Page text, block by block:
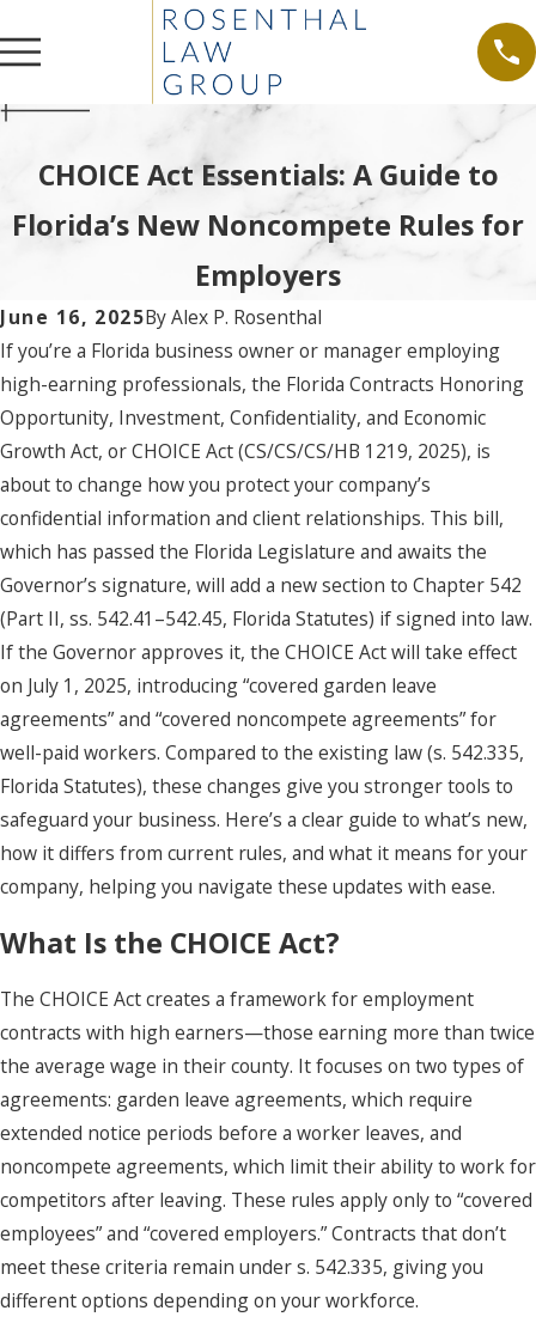
CHOICE Act Essentials: A Guide to
Florida’s New Noncompete Rules for
Employers
June 16, 2025ByAlex P. Rosenthal
If you’re a Florida business owner or manager employing
high-earning professionals, the Florida Contracts Honoring
Opportunity, Investment, Confidentiality, and Economic
Growth Act, or CHOICE Act (CS/CS/CS/HB 1219, 2025), is
about to change how you protect your company’s
confidential information and client relationships. This bill,
which has passed the Florida Legislature and awaits the
Governor’s signature, will add a new section to Chapter 542
(Part II, ss. 542.41–542.45, Florida Statutes) if signed into law.
If the Governor approves it, the CHOICE Act will take effect
on July 1, 2025, introducing “covered garden leave
agreements” and “covered noncompete agreements” for
well-paid workers. Compared to the existing law (s. 542.335,
Florida Statutes), these changes give you stronger tools to
safeguard your business. Here’s a clear guide to what’s new,
how it differs from current rules, and what it means for your
company, helping you navigate these updates with ease.
What Is the CHOICE Act?
The CHOICE Act creates a framework for employment
contracts with high earners—those earning more than twice
the average wage in their county. It focuses on two types of
agreements: garden leave agreements, which require
extended notice periods before a worker leaves, and
noncompete agreements, which limit their ability to work for
competitors after leaving. These rules apply only to “covered
employees” and “covered employers.” Contracts that don’t
meet these criteria remain under s. 542.335, giving you
different options depending on your workforce.